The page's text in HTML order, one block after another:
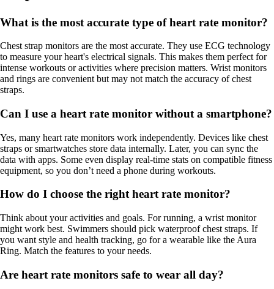
What is the most accurate type of heart rate monitor?
Chest strap monitors are the most accurate. They use ECG technology
to measure your heart's electrical signals. This makes them perfect for
intense workouts or activities where precision matters. Wrist monitors
and rings are convenient but may not match the accuracy of chest
straps.
Can I use a heart rate monitor without a smartphone?
Yes, many heart rate monitors work independently. Devices like chest
straps or smartwatches store data internally. Later, you can sync the
data with apps. Some even display real-time stats on compatible fitness
equipment, so you don’t need a phone during workouts.
How do I choose the right heart rate monitor?
Think about your activities and goals. For running, a wrist monitor
might work best. Swimmers should pick waterproof chest straps. If
you want style and health tracking, go for a wearable like the Aura
Ring. Match the features to your needs.
Are heart rate monitors safe to wear all day?